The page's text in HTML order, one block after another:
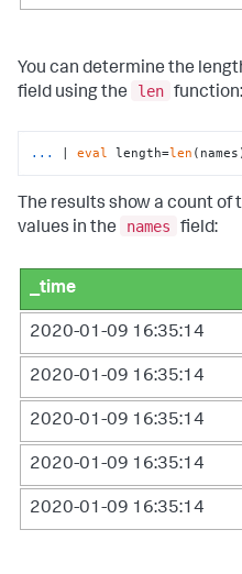
You can determine the
field using the
len function:
... | eval length=len
The results show a count
values in the
names field:
_time
2020-01-09 16:35:14
2020-01-09 16:35:14
2020-01-09 16:35:14
2020-01-09 16:35:14
2020-01-09 16:35:14